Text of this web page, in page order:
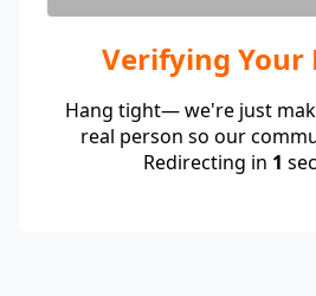
Verifying Your
Hang tight— we're just
real person so our
Redirecting in 1